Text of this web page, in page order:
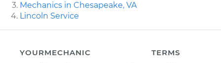
Mechanics in Chesapeake, VA
Lincoln Service
YOURMECHANIC
TERMS